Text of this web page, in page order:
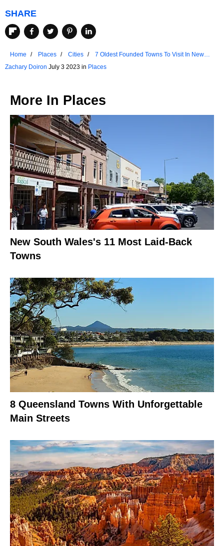
SHARE
Home Places Cities
7 Oldest Founded Towns To Visit In New
Zachary Doiron July 3 2023 in Places
More In Places
New South Wales's 11 Most Laid-Back
Towns
8 Queensland Towns With Unforgettable
Main Streets